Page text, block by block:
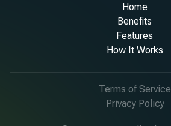
Home
Benefits
Features
How It Works
Privacy Policy
Terms of Service